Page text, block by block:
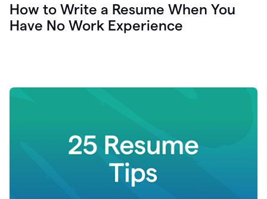
How to Write a Resume When You
Have No Work Experience